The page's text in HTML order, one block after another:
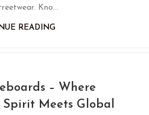
Kno...
READING
– Where
Meets Global